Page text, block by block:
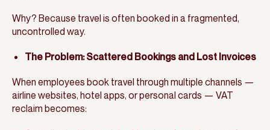
Why? Because travel is often booked in a fragmented,
uncontrolled way.
The Problem: Scattered Bookings and Lost Invoices
When employees book travel through multiple channels —
airline websites, hotel apps, or personal cards — VAT
reclaim becomes: